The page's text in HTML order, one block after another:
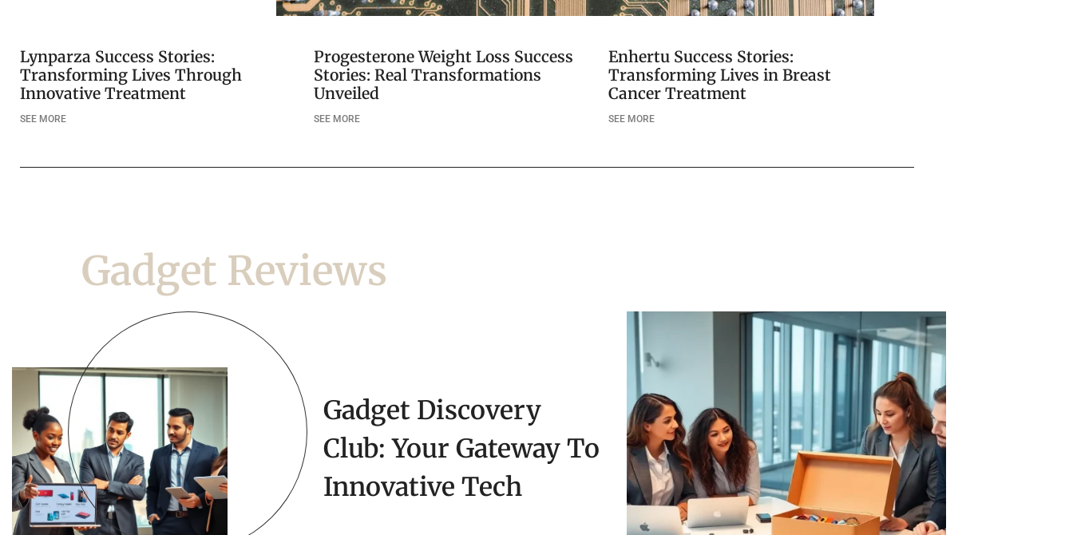
Lynparza Success Stories:
Transforming Lives Through
Innovative Treatment
SEE MORE
Progesterone Weight Loss Success
Stories: Real Transformations
Unveiled
SEE MORE
Enhertu Success Stories:
Transforming Lives in Breast
Cancer Treatment
SEE MORE
Gadget Reviews
Gadget Discovery
Club: Your Gateway To
Innovative Tech